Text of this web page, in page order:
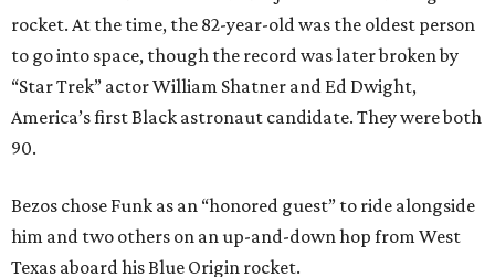
rocket. At the time, the 82-year-old was the oldest person
to go into space, though the record was later broken by
“Star Trek” actor William Shatner and Ed Dwight,
America’s first Black astronaut candidate. They were both
90.
Bezos chose Funk as an “honored guest” to ride alongside
him and two others on an up-and-down hop from West
Texas aboard his Blue Origin rocket.